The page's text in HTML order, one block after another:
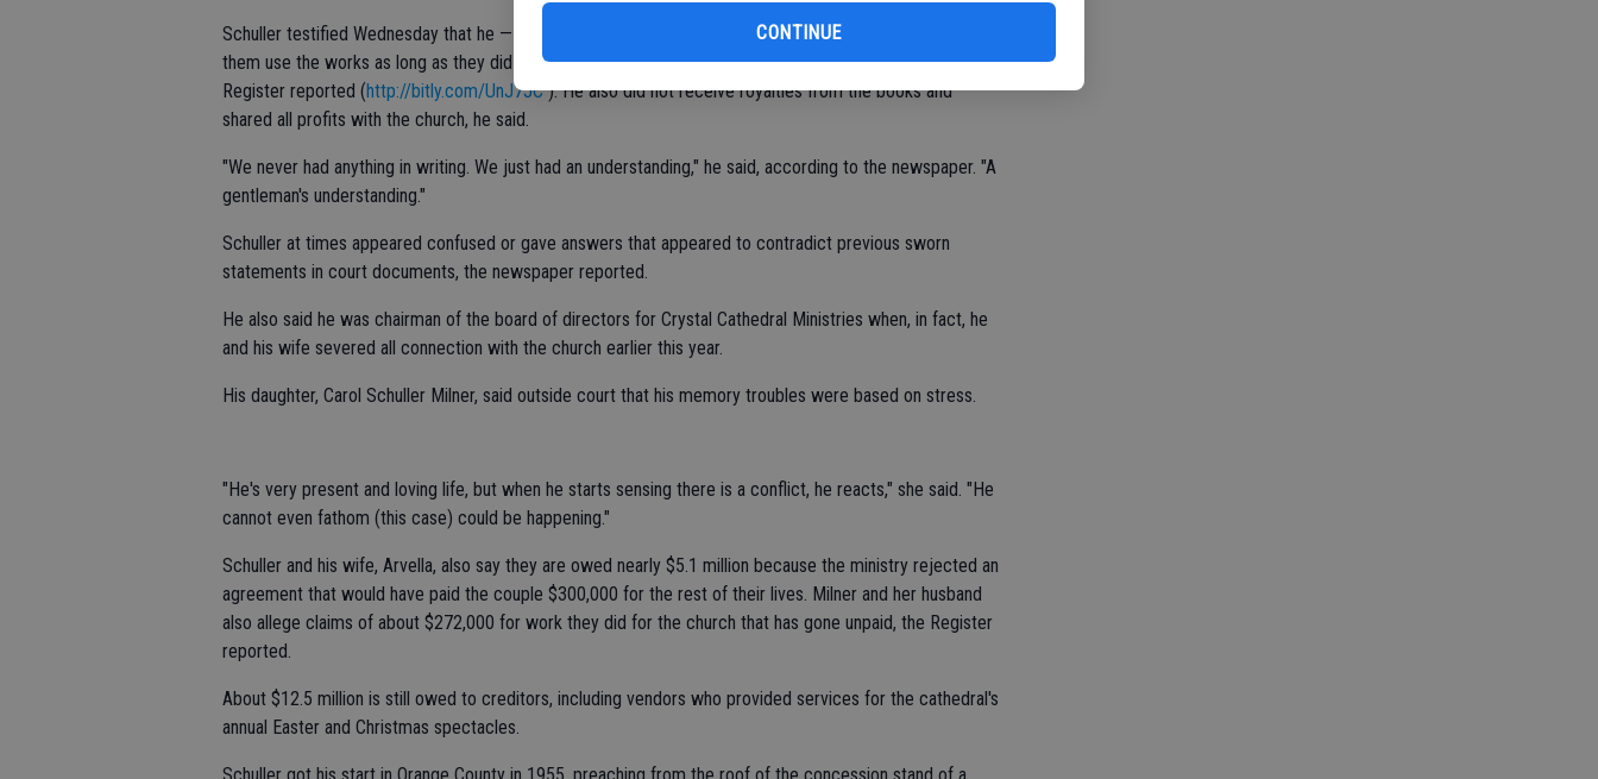
CONTINUE
Schuller testified Wednesday that he — and not the ministry — owned his creative works although he let
them use the works as long as they did not sell his materials to competitors, The Orange County
Register reported (http://bitly.com/UnJ7JC). He also did not receive royalties from the books and
shared all profits with the church, he said.
"We never had anything in writing. We just had an understanding," he said, according to the newspaper. "A
gentleman's understanding."
Schuller at times appeared confused or gave answers that appeared to contradict previous sworn
statements in court documents, the newspaper reported.
He also said he was chairman of the board of directors for Crystal Cathedral Ministries when, in fact, he
and his wife severed all connection with the church earlier this year.
His daughter, Carol Schuller Milner, said outside court that his memory troubles were based on stress.
"He's very present and loving life, but when he starts sensing there is a conflict, he reacts," she said. "He
cannot even fathom (this case) could be happening."
Schuller and his wife, Arvella, also say they are owed nearly $5.1 million because the ministry rejected an
agreement that would have paid the couple $300,000 for the rest of their lives. Milner and her husband
also allege claims of about $272,000 for work they did for the church that has gone unpaid, the Register
reported.
About $12.5 million is still owed to creditors, including vendors who provided services for the cathedral's
annual Easter and Christmas spectacles.